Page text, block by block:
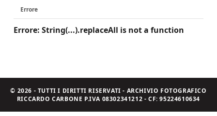
Errore
Errore: String(...).replaceAll is not a function
© 2026 - TUTTI I DIRITTI RISERVATI - ARCHIVIO FOTOGRAFICO
RICCARDO CARBONE P.IVA 08302341212 - CF: 95224610634